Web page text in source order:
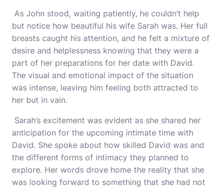
As John stood, waiting patiently, he couldn’t help
but notice how beautiful his wife Sarah was. Her full
breasts caught his attention, and he felt a mixture of
desire and helplessness knowing that they were a
part of her preparations for her date with David.
The visual and emotional impact of the situation
was intense, leaving him feeling both attracted to
her but in vain.
Sarah’s excitement was evident as she shared her
anticipation for the upcoming intimate time with
David. She spoke about how skilled David was and
the different forms of intimacy they planned to
explore. Her words drove home the reality that she
was looking forward to something that she had not